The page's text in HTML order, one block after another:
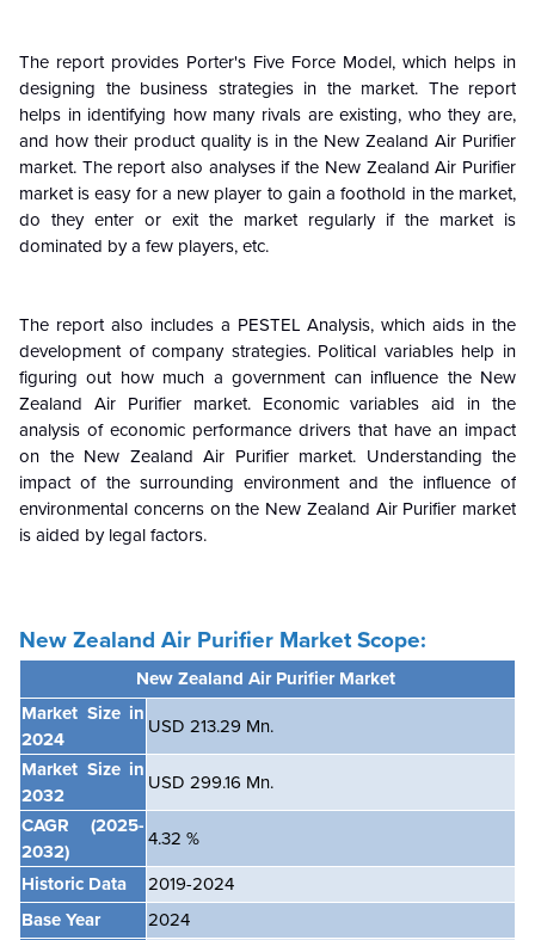
The report provides Porter's Five Force Model, which helps in
designing the business strategies in the market. The report
helps in identifying how many rivals are existing, who they are,
and how their product quality is in the New Zealand Air Purifier
market. The report also analyses if the New Zealand Air Purifier
market is easy for a new player to gain a foothold in the market,
do they enter or exit the market regularly if the market is
dominated by a few players, etc.
The report also includes a PESTEL Analysis, which aids in the
development of company strategies. Political variables help in
figuring out how much a government can influence the New
Zealand Air Purifier market. Economic variables aid in the
analysis of economic performance drivers that have an impact
on the New Zealand Air Purifier market. Understanding the
impact of the surrounding environment and the influence of
environmental concerns on the New Zealand Air Purifier market
is aided by legal factors.
New Zealand Air Purifier Market Scope:
New Zealand Air Purifier Market
Market Size in
2024
USD 213.29 Mn.
Market Size in
2032
USD 299.16 Mn.
CAGR
(2025-
2032)
4.32 %
Historic Data
2019-2024
Base Year
2024